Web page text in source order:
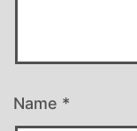
Name *